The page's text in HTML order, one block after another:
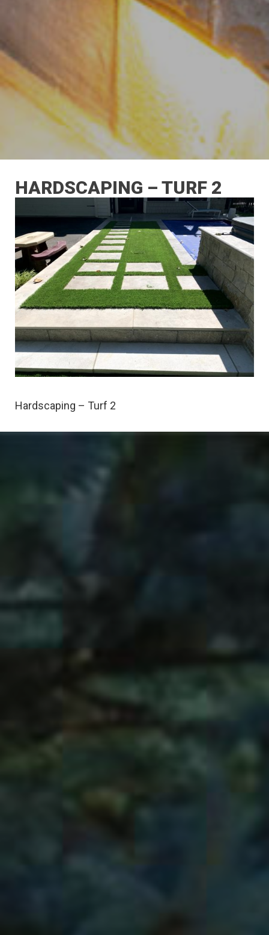
HARDSCAPING – TURF 2
Hardscaping – Turf 2